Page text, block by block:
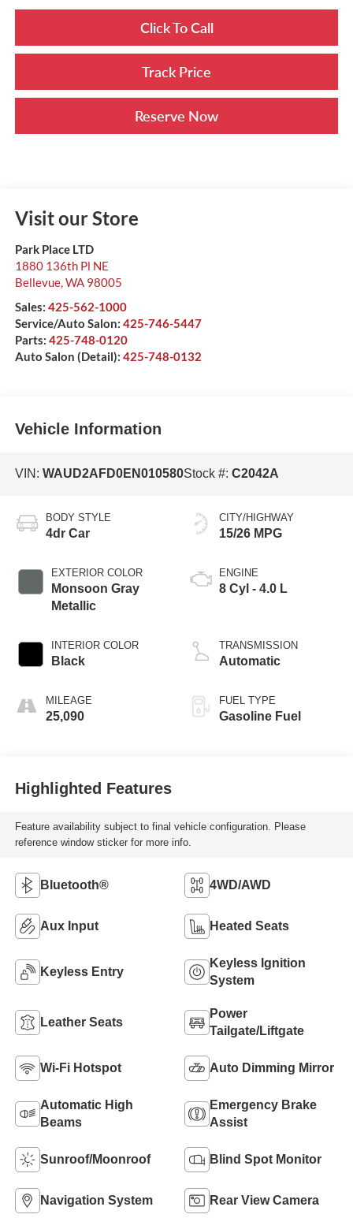
Click To Call
Track Price
Reserve Now
Visit our Store
Park Place LTD
1880 136th Pl NE
Bellevue,WA 98005
Sales: 425-562-1000
Service/Auto Salon: 425-746-5447
Parts: 425-748-0120
Auto Salon (Detail): 425-748-0132
Vehicle Information
VIN: WAUD2AFD0EN010580Stock #: C2042A
BODY STYLE
4dr Car
EXTERIOR COLOR
Monsoon Gray
Metallic
INTERIOR COLOR
Black
MILEAGE
25,090
CITY/HIGHWAY
15/26 MPG
ENGINE
8 Cyl - 4.0 L
TRANSMISSION
Automatic
FUEL TYPE
Gasoline Fuel
Highlighted Features
Feature availability subject to final vehicle configuration. Please
reference window sticker for more info.
Bluetooth® 4WD/AWD
Aux Input Heated Seats
Keyless Entry
Keyless Ignition
System
Leather Seats
Power
Tailgate/Liftgate
Wi-Fi Hotspot Auto Dimming Mirror
Automatic High
Beams
Emergency Brake
Assist
Sunroof/Moonroof Blind Spot Monitor
Navigation System Rear View Camera